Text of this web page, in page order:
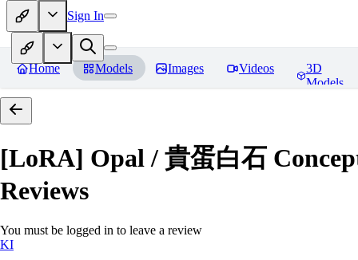
Sign In
Home Models Images Videos
3D
Models
[LoRA] Opal / 貴蛋白石
Reviews
You must be logged in to leave a review
KI